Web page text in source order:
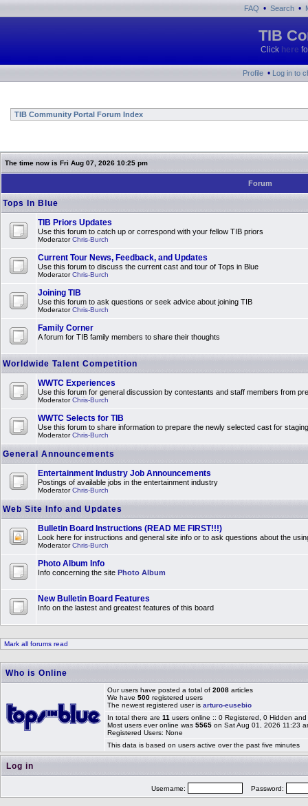
FAQ • Search •
TIB
Click here
Profile • Log in to
TIB Community Portal Forum Index
The time now is Fri Aug 07, 2026 10:25 pm
Forum
Tops In Blue
TIB Priors Updates
Use this forum to catch up or correspond with your fellow TIB priors
ModeratorChris-Burch
Current Tour News, Feedback, and Updates
Use this forum to discuss the current cast and tour of Tops in Blue
ModeratorChris-Burch
Joining TIB
Use this forum to ask questions or seek advice about joining TIB
ModeratorChris-Burch
Family Corner
A forum for TIB family members to share their thoughts
Worldwide Talent Competition
WWTC Experiences
Use this forum for general discussion by contestants and staff members from
ModeratorChris-Burch
WWTC Selects for TIB
Use this forum to share information to prepare the newly selected cast for
ModeratorChris-Burch
General Announcements
Entertainment Industry Job Announcements
Postings of available jobs in the entertainment industry
ModeratorChris-Burch
Web Site Info and Updates
Bulletin Board Instructions (READ ME FIRST!!!)
Look here for instructions and general site info or to ask questions about the
ModeratorChris-Burch
Photo Album Info
Info concerning the site Photo Album
New Bulletin Board Features
Info on the lastest and greatest features of this board
Mark all forums read
Who is Online
Our users have posted a total of 2008 articles
We have 500 registered users
The newest registered user is arturo-eusebio
In total there are 11 users online :: 0 Registered, 0 Hidden
Most users ever online was 5565 on Sat Aug 01, 2026 11:23
Registered Users: None
This data is based on users active over the past five minutes
Log in
Username: Password: